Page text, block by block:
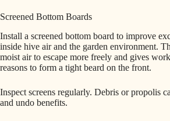
Screened Bottom Boards
Install a screened bottom board to improve
inside hive air and the garden environment.
moist air to escape more freely and gives
reasons to form a tight beard on the front.
Inspect screens regularly. Debris or propolis
and undo benefits.